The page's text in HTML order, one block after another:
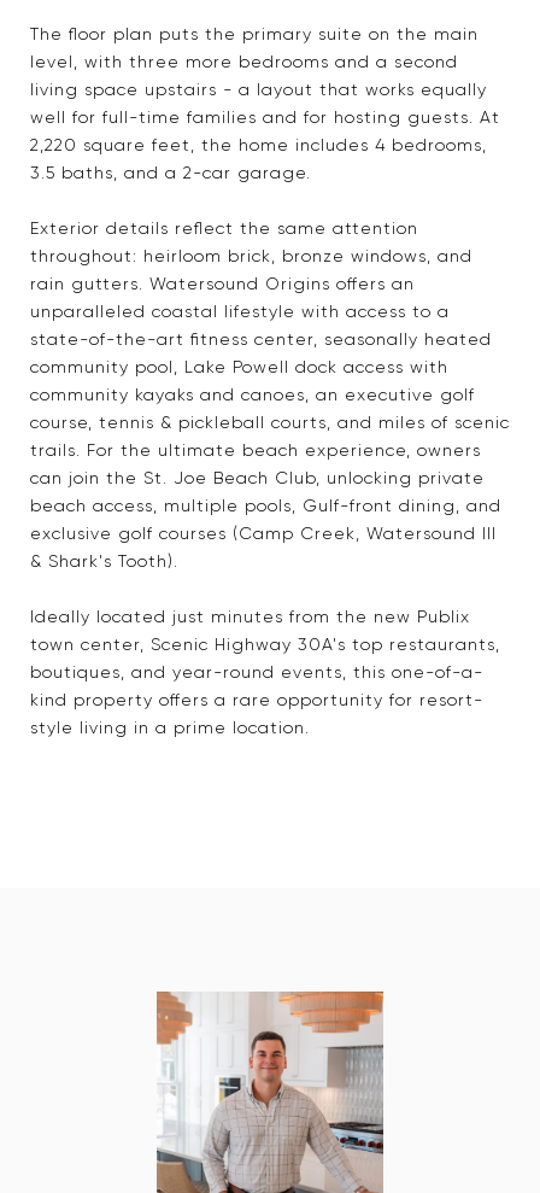
The floor plan puts the primary suite on the main
level, with three more bedrooms and a second
living space upstairs - a layout that works equally
well for full-time families and for hosting guests. At
2,220 square feet, the home includes 4 bedrooms,
3.5 baths, and a 2-car garage.
Exterior details reflect the same attention
throughout: heirloom brick, bronze windows, and
rain gutters. Watersound Origins offers an
unparalleled coastal lifestyle with access to a
state-of-the-art fitness center, seasonally heated
community pool, Lake Powell dock access with
community kayaks and canoes, an executive golf
course, tennis & pickleball courts, and miles of scenic
trails. For the ultimate beach experience, owners
can join the St. Joe Beach Club, unlocking private
beach access, multiple pools, Gulf-front dining, and
exclusive golf courses (Camp Creek, Watersound III
& Shark's Tooth).
Ideally located just minutes from the new Publix
town center, Scenic Highway 30A's top restaurants,
boutiques, and year-round events, this one-of-a-
kind property offers a rare opportunity for resort-
style living in a prime location.